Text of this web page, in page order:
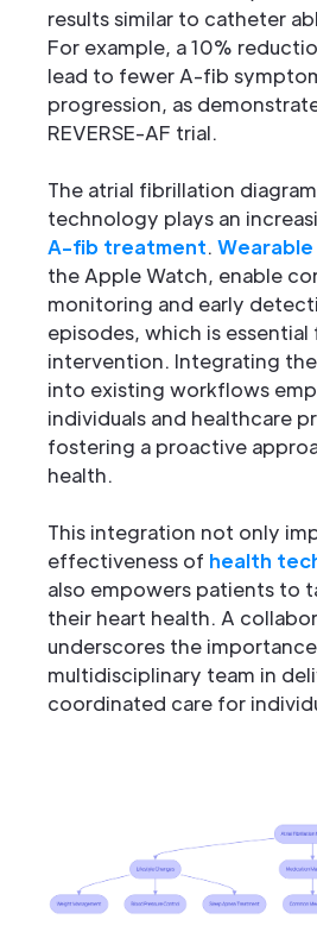
results similar to catheter
For example, a 10%
lead to fewer A-fib
progression, as
REVERSE-AF trial.
The atrial fibrillation
technology plays an
A-fib treatment.
the Apple Watch, enable
monitoring and early
episodes, which is
intervention. Integrating
into existing workflows
individuals and healthcare
fostering a proactive
health.
This integration not only
effectiveness of health
also empowers patients to
their heart health. A
underscores the
multidisciplinary team in
coordinated care for